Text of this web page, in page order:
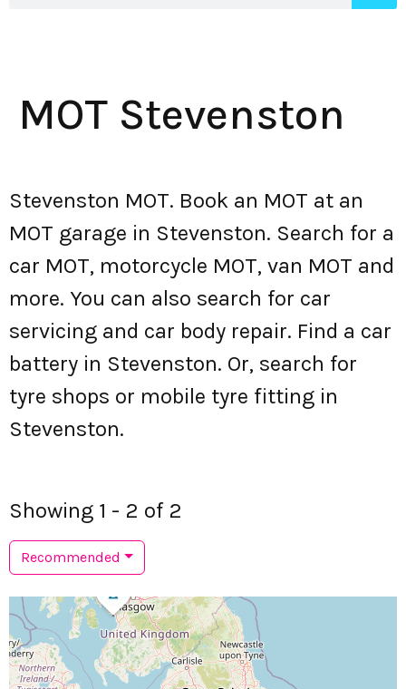
MOT Stevenston
Stevenston MOT. Book an MOT at an
MOT garage in Stevenston. Search for a
car MOT, motorcycle MOT, van MOT and
more. You can also search for car
servicing and car body repair. Find a car
battery in Stevenston. Or, search for
tyre shops or mobile tyre fitting in
Stevenston.
Showing 1 - 2 of 2
Recommended